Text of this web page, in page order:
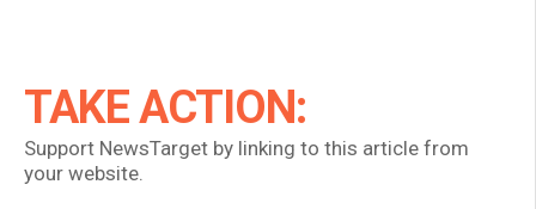
TAKE ACTION:
Support NewsTarget by linking to this article from
your website.